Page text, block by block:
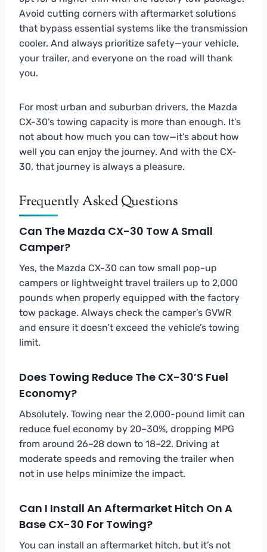
Avoid cutting corners with aftermarket solutions
that bypass essential systems like the transmission
cooler. And always prioritize safety—your vehicle,
your trailer, and everyone on the road will thank
you.
For most urban and suburban drivers, the Mazda
CX-30’s towing capacity is more than enough. It’s
not about how much you can tow—it’s about how
well you can enjoy the journey. And with the CX-
30, that journey is always a pleasure.
Frequently Asked Questions
Can The Mazda CX-30 Tow A Small
Camper?
Yes, the Mazda CX-30 can tow small pop-up
campers or lightweight travel trailers up to 2,000
pounds when properly equipped with the factory
tow package. Always check the camper’s GVWR
and ensure it doesn’t exceed the vehicle’s towing
limit.
Does Towing Reduce The CX-30’s Fuel
Economy?
Absolutely. Towing near the 2,000-pound limit can
reduce fuel economy by 20–30%, dropping MPG
from around 26–28 down to 18–22. Driving at
moderate speeds and removing the trailer when
not in use helps minimize the impact.
Can I Install An Aftermarket Hitch On A
Base CX-30 For Towing?
You can install an aftermarket hitch, but it’s not